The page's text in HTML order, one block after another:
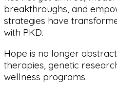
breakthroughs, and
strategies have
with PKD.
Hope is no longer
therapies, genetic
wellness programs.